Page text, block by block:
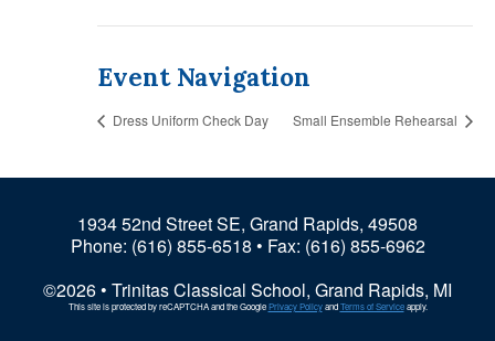
Event Navigation
Dress Uniform Check Day Small Ensemble Rehearsal
1934 52nd Street SE, Grand Rapids, 49508
Phone: (616) 855-6518 • Fax: (616) 855-6962
©2026 • Trinitas Classical School, Grand Rapids, MI
This site is protected by reCAPTCHA and the GooglePrivacy PolicyandTerms of Serviceapply.